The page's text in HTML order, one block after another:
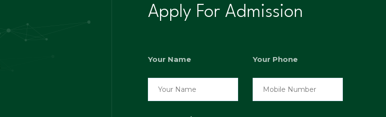
Apply For Admission
Your Name Your Phone